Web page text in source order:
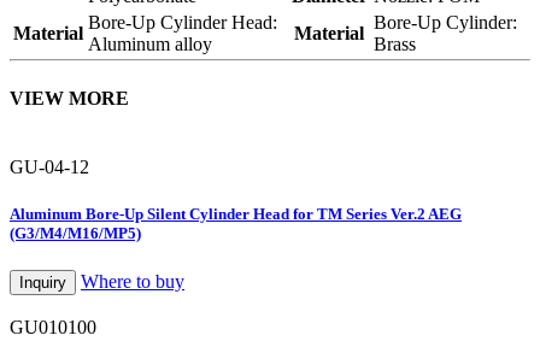
Material
Bore-Up Cylinder Head:
Aluminum alloy
Material
Bore-Up Cylinder:
Brass
VIEW MORE
GU-04-12
Aluminum Bore-Up Silent Cylinder Head for TM Series Ver.2 AEG
(G3/M4/M16/MP5)
Inquiry Where to buy
GU010100